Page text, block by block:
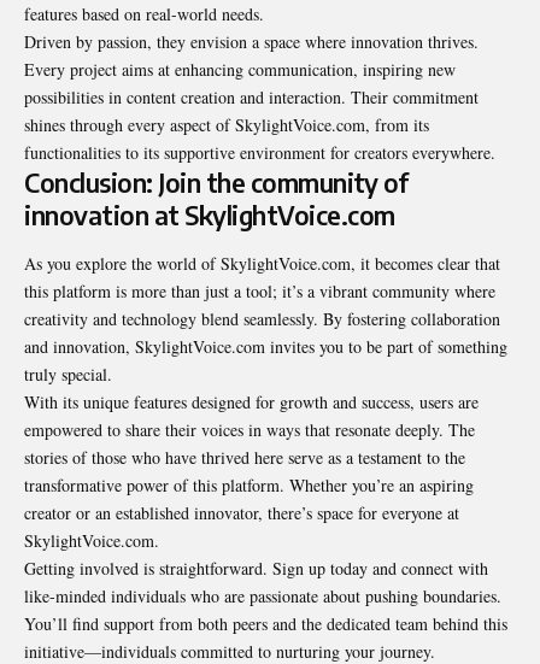
features based on real-world needs.
Driven by passion, they envision a space where innovation thrives.
Every project aims at enhancing communication, inspiring new
possibilities in content creation and interaction. Their commitment
shines through every aspect of SkylightVoice.com, from its
functionalities to its supportive environment for creators everywhere.
Conclusion: Join the community of
innovation at SkylightVoice.com
As you explore the world of SkylightVoice.com, it becomes clear that
this platform is more than just a tool; it’s a vibrant community where
creativity and technology blend seamlessly. By fostering collaboration
and innovation, SkylightVoice.com invites you to be part of something
truly special.
With its unique features designed for growth and success, users are
empowered to share their voices in ways that resonate deeply. The
stories of those who have thrived here serve as a testament to the
transformative power of this platform. Whether you’re an aspiring
creator or an established innovator, there’s space for everyone at
SkylightVoice.com.
Getting involved is straightforward. Sign up today and connect with
like-minded individuals who are passionate about pushing boundaries.
You’ll find support from both peers and the dedicated team behind this
initiative—individuals committed to nurturing your journey.